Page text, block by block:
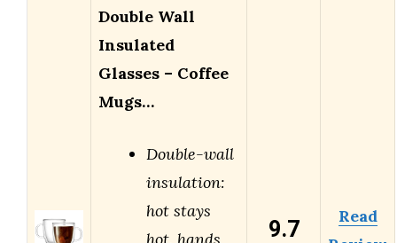
Double Wall
Insulated
Glasses – Coffee
Mugs…
Double-wall
insulation:
hot stays
9.7
Read